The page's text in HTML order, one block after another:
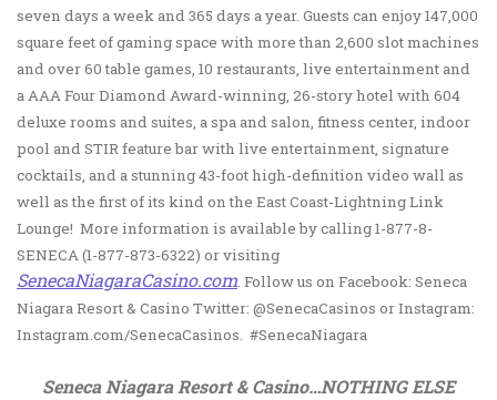
seven days a week and 365 days a year. Guests can enjoy 147,000
square feet of gaming space with more than 2,600 slot machines
and over 60 table games, 10 restaurants, live entertainment and
a AAA Four Diamond Award-winning, 26-story hotel with 604
deluxe rooms and suites, a spa and salon, fitness center, indoor
pool and STIR feature bar with live entertainment, signature
cocktails, and a stunning 43-foot high-definition video wall as
well as the first of its kind on the East Coast-Lightning Link
Lounge! More information is available by calling 1-877-8-
SENECA (1-877-873-6322) or visiting
SenecaNiagaraCasino.com, opens in a new tab
. Follow us on Facebook: Seneca
Niagara Resort & Casino Twitter: @SenecaCasinos or Instagram:
Instagram.com/SenecaCasinos. #SenecaNiagara
Seneca Niagara Resort & Casino…NOTHING ELSE